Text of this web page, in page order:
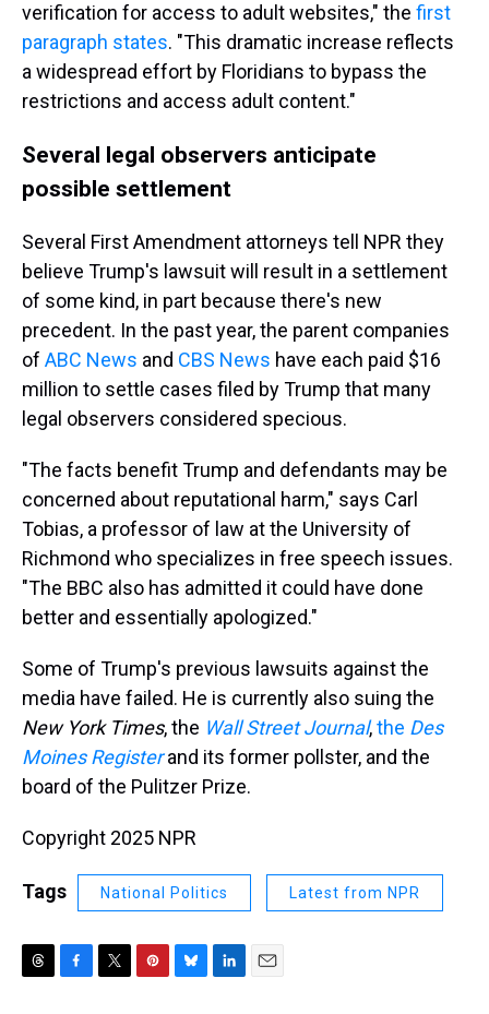
verification for access to adult websites," the first
paragraph states. "This dramatic increase reflects
a widespread effort by Floridians to bypass the
restrictions and access adult content."
Several legal observers anticipate
possible settlement
Several First Amendment attorneys tell NPR they
believe Trump's lawsuit will result in a settlement
of some kind, in part because there's new
precedent. In the past year, the parent companies
of ABC News and CBS News have each paid $16
million to settle cases filed by Trump that many
legal observers considered specious.
"The facts benefit Trump and defendants may be
concerned about reputational harm," says Carl
Tobias, a professor of law at the University of
Richmond who specializes in free speech issues.
"The BBC also has admitted it could have done
better and essentially apologized."
Some of Trump's previous lawsuits against the
media have failed. He is currently also suing the
New York Times, the Wall Street Journal,the Des
Moines Registerand its former pollster, and the
board of the Pulitzer Prize.
Copyright 2025 NPR
Tags National Politics Latest from NPR